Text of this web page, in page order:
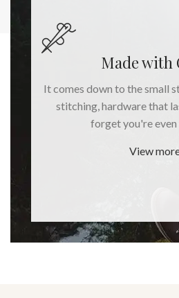
Made with
It comes down to the small
stitching, hardware that
forget you're even
View